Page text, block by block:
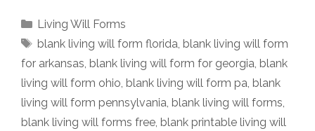
Categories
Living Will Forms
Tags
blank living will form florida blank living will form
for arkansas blank living will form for georgia blank
living will form ohio blank living will form pa blank
living will form pennsylvania blank living will forms
blank living will forms free blank printable living will